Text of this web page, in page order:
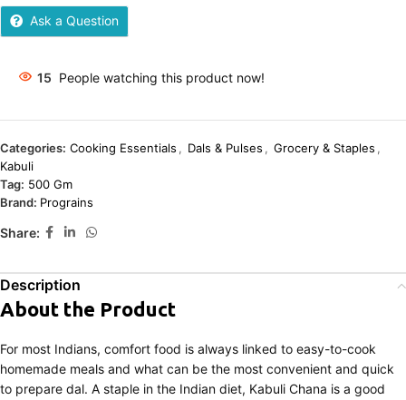
Ask a Question
15 People watching this product now!
Categories: Cooking Essentials , Dals & Pulses , Grocery & Staples ,
Kabuli
Tag: 500 Gm
Brand: Prograins
Share:
Description
About the Product
For most Indians, comfort food is always linked to easy-to-cook
homemade meals and what can be the most convenient and quick
to prepare dal. A staple in the Indian diet, Kabuli Chana is a good